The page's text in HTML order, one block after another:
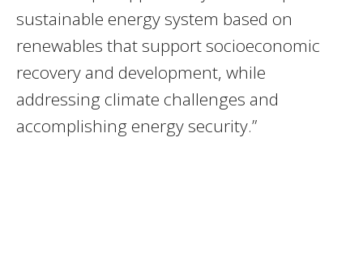
sustainable energy system based on
renewables that support socioeconomic
recovery and development, while
addressing climate challenges and
accomplishing energy security.”